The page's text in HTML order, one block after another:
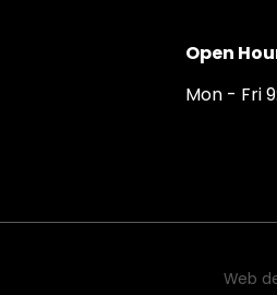
Open
Mon - Fri
Web